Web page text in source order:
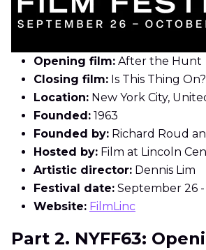
Opening film: After the Hunt
Closing film: Is This Thing On?
Location: New York City,
Founded: 1963
Founded by: Richard Roud
Hosted by: Film at Lincoln
Artistic director: Dennis Lim
Festival date: September 26
Website: FilmLinc
Part 2. NYFF63: